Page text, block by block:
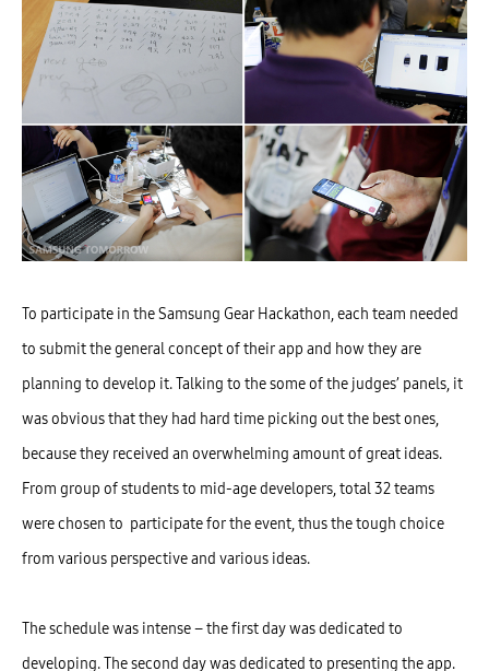
To participate in the Samsung Gear Hackathon, each team needed
to submit the general concept of their app and how they are
planning to develop it. Talking to the some of the judges’ panels, it
was obvious that they had hard time picking out the best ones,
because they received an overwhelming amount of great ideas.
From group of students to mid-age developers, total 32 teams
were chosen to participate for the event, thus the tough choice
from various perspective and various ideas.
The schedule was intense – the first day was dedicated to
developing. The second day was dedicated to presenting the app.